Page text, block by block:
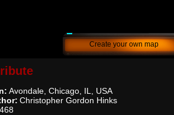
Create your own map
Avondale, Chicago, IL, USA
Christopher Gordon Hinks